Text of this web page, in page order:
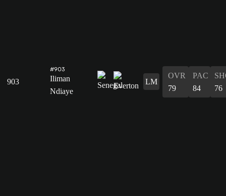
903
#903
Iliman
Ndiaye
LM
OVR
79
PAC
84
76